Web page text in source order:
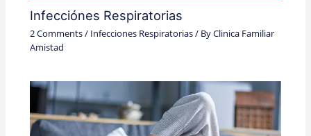
Infecciónes Respiratorias
2 Comments/ Infecciones Respiratorias/ ByClinica Familiar
Amistad